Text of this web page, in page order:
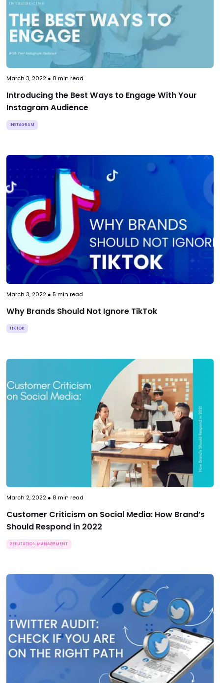
March 3, 2022● 8 min read
Introducing the Best Ways to Engage With Your
Instagram Audience
INSTAGRAM
March 3, 2022● 5 min read
Why Brands Should Not Ignore TikTok
TIKTOK
March 2, 2022● 8 min read
Customer Criticism on Social Media: How Brand’s
Should Respond in 2022
REPUTATION MANAGEMENT